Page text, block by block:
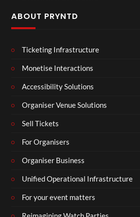
ABOUT PRYNTD
Ticketing Infrastructure
Monetise Interactions
Accessibility Solutions
Organiser Venue Solutions
Sell Tickets
For Organisers
Organiser Business
Unified Operational Infrastructure
For your event matters